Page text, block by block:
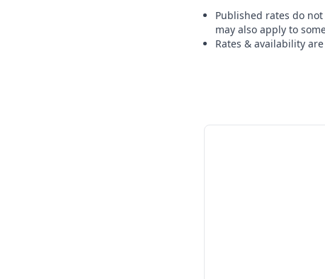
Published rates do
may also apply to
Rates & availability